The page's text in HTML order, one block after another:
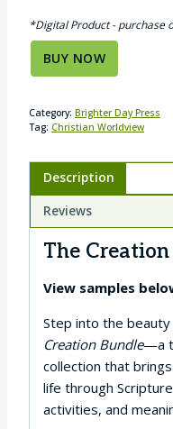
*Digital Product - purchase
BUY NOW
Category: Brighter Day Press
Tag: Christian Worldview
Description
Reviews
The
View samples
Step into the
Creation Bundle—a
collection that
life through
activities, and